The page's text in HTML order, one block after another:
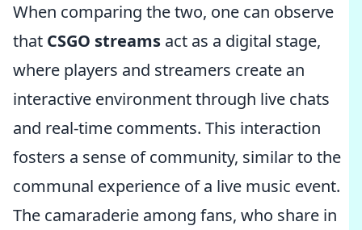
When comparing the two, one can observe
that CSGO streams act as a digital stage,
where players and streamers create an
interactive environment through live chats
and real-time comments. This interaction
fosters a sense of community, similar to the
communal experience of a live music event.
The camaraderie among fans, who share in